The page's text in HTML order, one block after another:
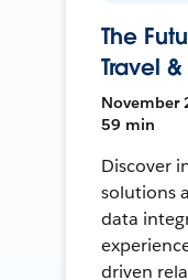
The
Travel
November
59 min
Discover
solutions
data
driven